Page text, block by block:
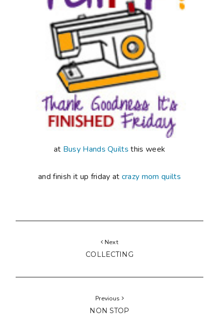
at Busy Hands Quilts this week
and finish it up friday at crazy mom quilts
Next
COLLECTING
Previous
NON STOP